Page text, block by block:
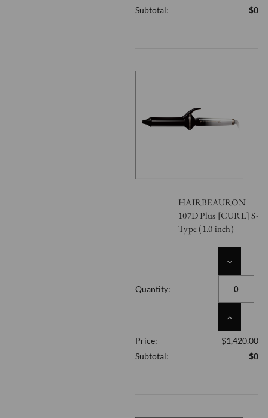
UNDEFINED
Subtotal:
$0
HAIRBEAURON
107D Plus [CURL] S-
Type (1.0 inch)
Quantity:
DECREASE
INCREASE
OF
UNDEFINED
Price:
$1,420.00
Subtotal:
$0